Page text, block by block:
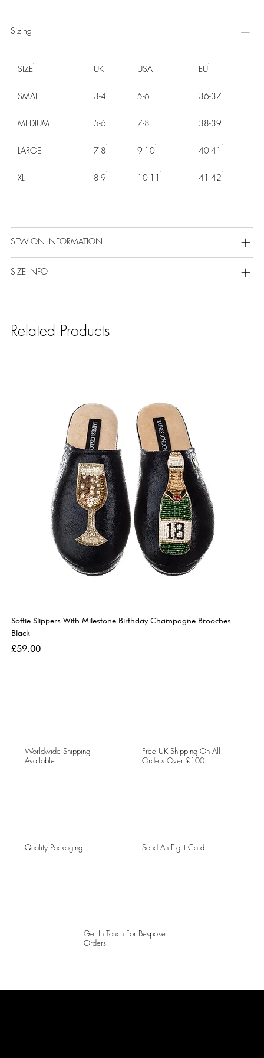
Sizing
SIZE UK USA EU
SMALL 3-4 5-6 36-37
MEDIUM 5-6 7-8 38-39
LARGE 7-8 9-10 40-41
XL 8-9 10-11 41-42
SEW ON INFORMATION
SIZE INFO
Related Products
Softie Slippers With Milestone Birthday Champagne Brooches -
Black
Price
£59.00
Worldwide Shipping
Available
Free UK Shipping On All
Orders Over £100
Quality Packaging Send An E-gift Card
Get In Touch For Bespoke
Orders